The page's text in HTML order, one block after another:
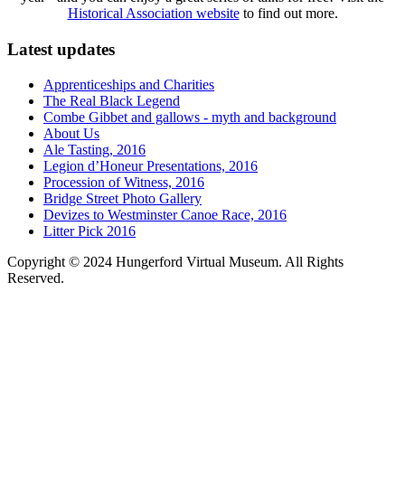
Historical Association websiteto find out more.
Latest updates
Apprenticeships and Charities
The Real Black Legend
Combe Gibbet and gallows - myth and background
About Us
Ale Tasting, 2016
Legion d’Honeur Presentations, 2016
Procession of Witness, 2016
Bridge Street Photo Gallery
Devizes to Westminster Canoe Race, 2016
Litter Pick 2016
Copyright © 2024 Hungerford Virtual Museum. All Rights
Reserved.